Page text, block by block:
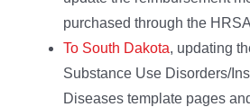
purchased through the
To South Dakota, updating
Substance Use Disorders/
Diseases template pages